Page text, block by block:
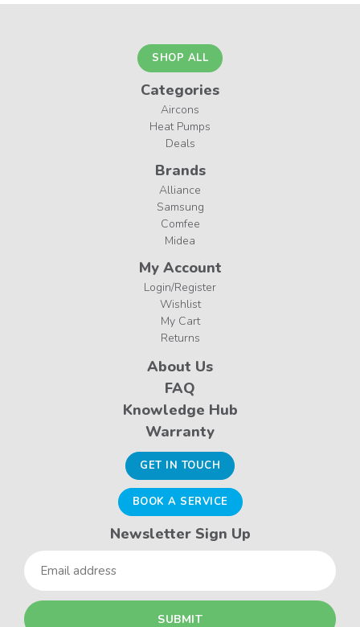
SHOP ALL
Categories
Aircons
Heat Pumps
Deals
Brands
Alliance
Samsung
Comfee
Midea
My Account
Login/Register
Wishlist
My Cart
Returns
About Us
FAQ
Knowledge Hub
Warranty
GET IN TOUCH
BOOK A SERVICE
Newsletter Sign Up
Email